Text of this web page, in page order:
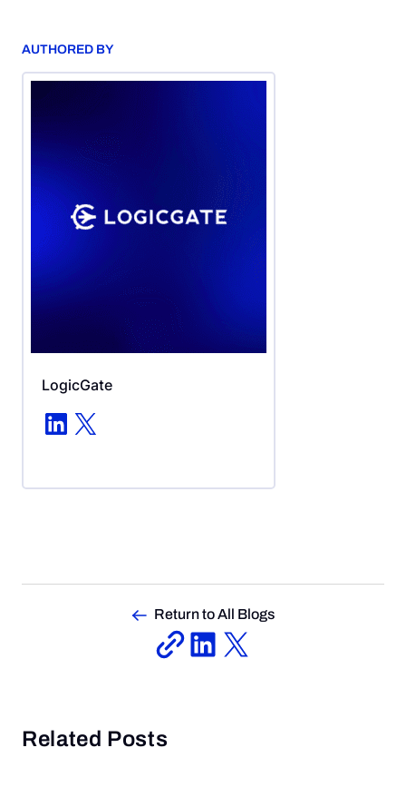
AUTHORED BY
LogicGate
LinkedIn
X
Return to All Blogs
Related Posts